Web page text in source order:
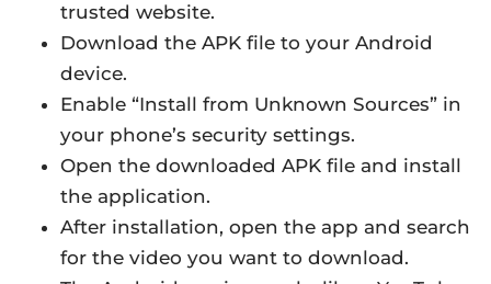
trusted website.
Download the APK file to your Android
device.
Enable “Install from Unknown Sources” in
your phone’s security settings.
Open the downloaded APK file and install
the application.
After installation, open the app and search
for the video you want to download.